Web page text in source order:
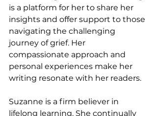
is a platform for her to share her
insights and offer support to those
navigating the challenging
journey of grief. Her
compassionate approach and
personal experiences make her
writing resonate with her readers.
Suzanne is a firm believer in
lifelong learning. She continually